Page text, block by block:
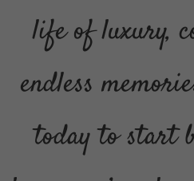
life of luxury,
endless
today to start